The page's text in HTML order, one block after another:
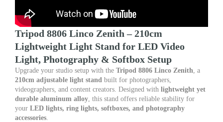
Tripod 8806 Linco Zenith – 210cm
Lightweight Light Stand for LED Video
Light, Photography & Softbox Setup
Upgrade your studio setup with the Tripod 8806 Linco Zenith, a
210cm adjustable light stand built for photographers,
videographers, and content creators. Designed with lightweight yet
durable aluminum alloy, this stand offers reliable stability for
your LED lights, ring lights, softboxes, and photography
accessories.